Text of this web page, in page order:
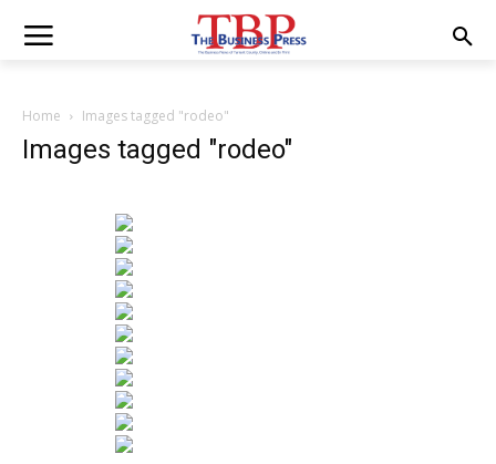
Home Images tagged "rodeo"
Images tagged "rodeo"